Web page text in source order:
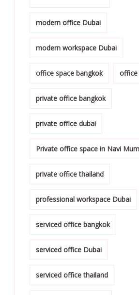
modern office Dubai
modern workspace Dubai
office space bangkok office
private office bangkok
private office dubai
Private office space in Navi
private office thailand
professional workspace Dubai
serviced office bangkok
serviced office Dubai
serviced office thailand